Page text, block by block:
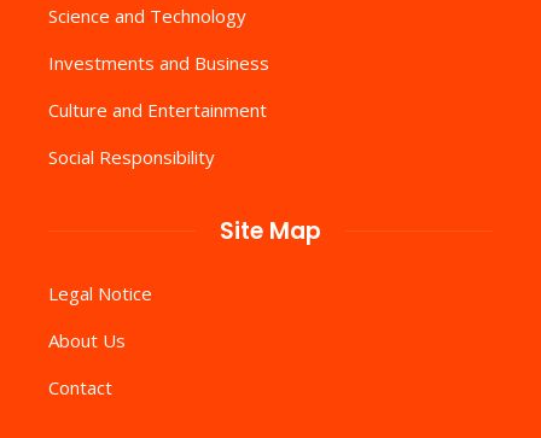
Science and Technology
Investments and Business
Culture and Entertainment
Social Responsibility
Site Map
Legal Notice
About Us
Contact